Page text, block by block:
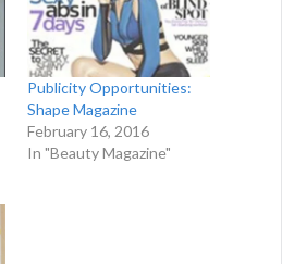
Publicity Opportunities:
Shape Magazine
February 16, 2016
In "Beauty Magazine"